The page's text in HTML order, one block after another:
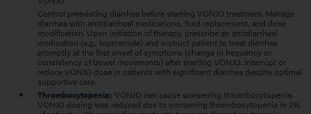
Control preexisting diarrhea before starting VONJO treatment. Manage
diarrhea with antidiarrheal medications, fluid replacement, and dose
modification. Upon initiation of therapy, prescribe an antidiarrheal
medication (e.g., loperamide) and instruct patient to treat diarrhea
promptly at the first onset of symptoms (change in frequency or
consistency of bowel movements) after starting VONJO. Interrupt or
reduce VONJO dose in patients with significant diarrhea despite optimal
supportive care.
Thrombocytopenia: VONJO can cause worsening thrombocytopenia.
VONJO dosing was reduced due to worsening thrombocytopenia in 2%